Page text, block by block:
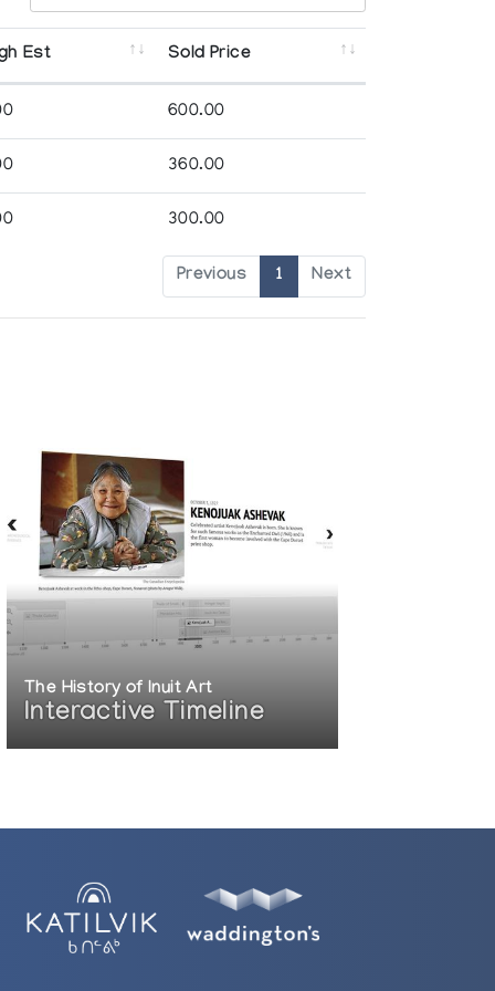
Est Sold Price
600.00
360.00
300.00
Previous 1 Next
The History of Inuit Art
Interactive Timeline